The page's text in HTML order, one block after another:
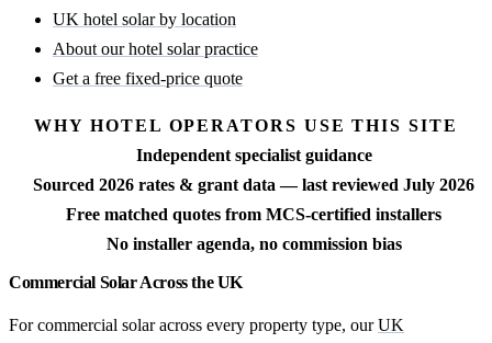
UK hotel solar by location
About our hotel solar practice
Get a free fixed-price quote
WHY HOTEL OPERATORS USE THIS SITE
Independent specialist guidance
Sourced 2026 rates & grant data — last reviewed July 2026
Free matched quotes from MCS-certified installers
No installer agenda, no commission bias
Commercial Solar Across the UK
For commercial solar across every property type, ourUK